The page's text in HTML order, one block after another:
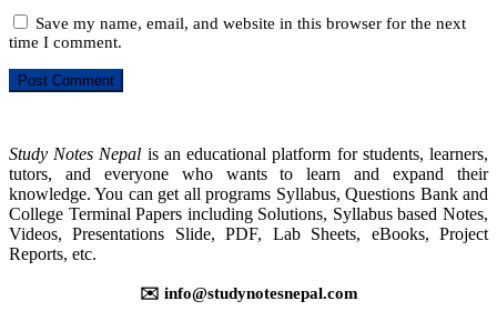
Save my name, email, and website in this browser for the next
time I comment.
Study Notes Nepal is an educational platform for students, learners,
tutors, and everyone who wants to learn and expand their
knowledge. You can get all programs Syllabus, Questions Bank and
College Terminal Papers including Solutions, Syllabus based Notes,
Videos, Presentations Slide, PDF, Lab Sheets, eBooks, Project
Reports, etc.
✉️ info@studynotesnepal.com